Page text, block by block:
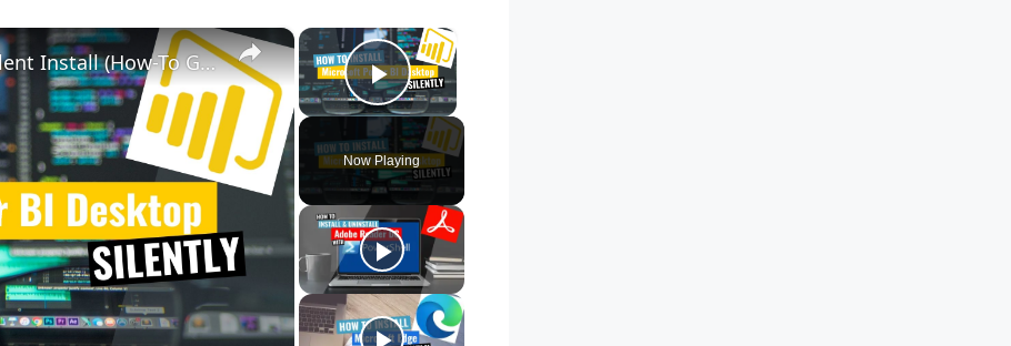
×
Play Video
Now Playing
×
Microsoft Power BI Desktop Silent Install (How-To Guide)